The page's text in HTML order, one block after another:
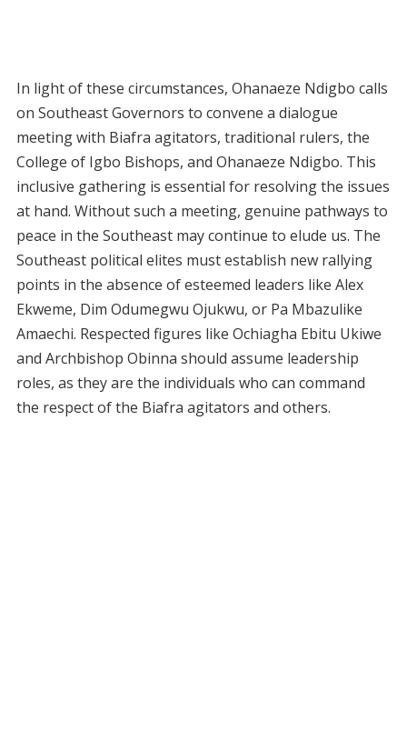
In light of these circumstances, Ohanaeze Ndigbo calls
on Southeast Governors to convene a dialogue
meeting with Biafra agitators, traditional rulers, the
College of Igbo Bishops, and Ohanaeze Ndigbo. This
inclusive gathering is essential for resolving the issues
at hand. Without such a meeting, genuine pathways to
peace in the Southeast may continue to elude us. The
Southeast political elites must establish new rallying
points in the absence of esteemed leaders like Alex
Ekweme, Dim Odumegwu Ojukwu, or Pa Mbazulike
Amaechi. Respected figures like Ochiagha Ebitu Ukiwe
and Archbishop Obinna should assume leadership
roles, as they are the individuals who can command
the respect of the Biafra agitators and others.